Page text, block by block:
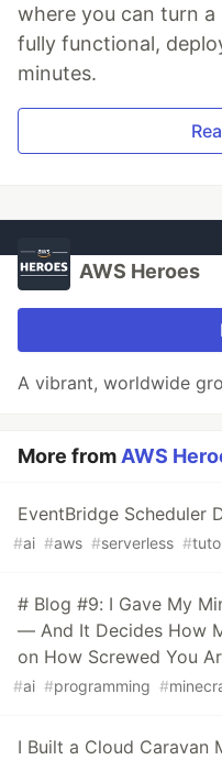
where you can turn
fully functional,
minutes.
AWS Heroes
A vibrant, worldwide
More from AWS
EventBridge Scheduler
#ai #aws #serverless #
# Blog #9: I Gave My
— And It Decides How
on How Screwed You
#ai #programming #
I Built a Cloud Caravan